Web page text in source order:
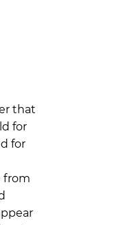
that
for
for
from